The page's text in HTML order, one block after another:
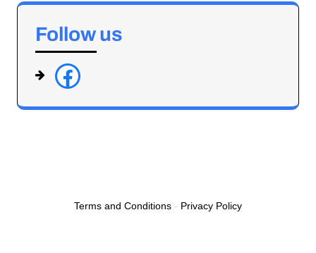
Follow us
f
Terms and Conditions - Privacy Policy